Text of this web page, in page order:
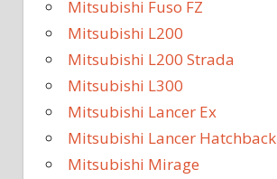
Mitsubishi Fuso FZ
Mitsubishi L200
Mitsubishi L200 Strada
Mitsubishi L300
Mitsubishi Lancer Ex
Mitsubishi Lancer Hatchback
Mitsubishi Mirage